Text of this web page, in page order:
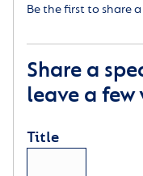
Be the first to share
Share a
leave a
Title